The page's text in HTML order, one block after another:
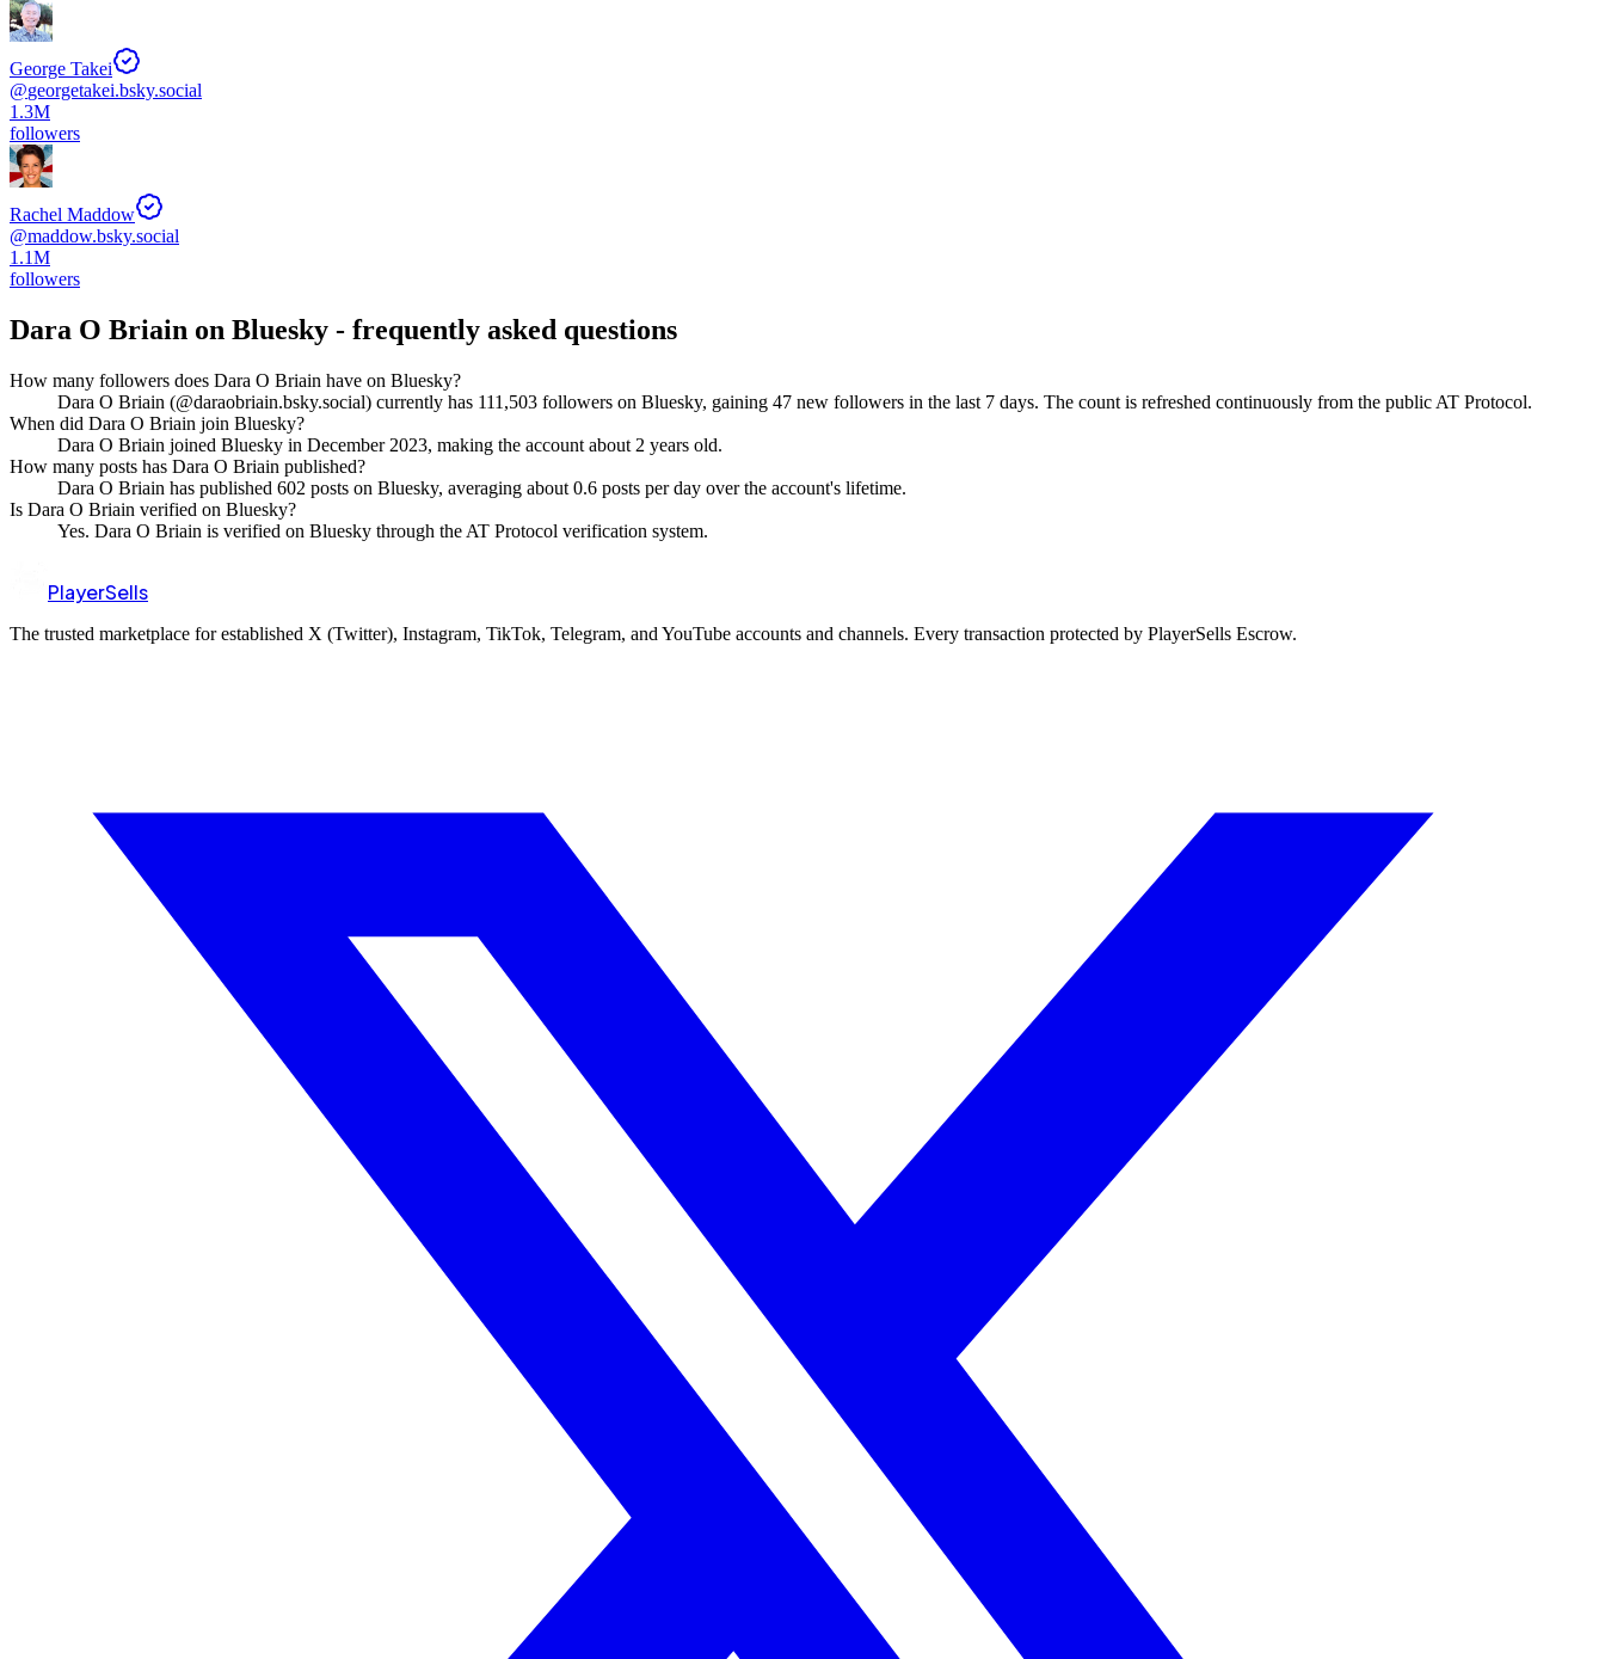
George Takei
@georgetakei.bsky.social
1.3M
followers
Rachel Maddow
@maddow.bsky.social
1.1M
followers
Dara O Briain on Bluesky - frequently asked questions
How many followers does Dara O Briain have on Bluesky?
Dara O Briain (@daraobriain.bsky.social) currently has 111,503 followers on Bluesky, gaining 47 new followers in the last 7 days. The count is refreshed continuously from the public AT Protocol.
When did Dara O Briain join Bluesky?
Dara O Briain joined Bluesky in December 2023, making the account about 2 years old.
How many posts has Dara O Briain published?
Dara O Briain has published 602 posts on Bluesky, averaging about 0.6 posts per day over the account's lifetime.
Is Dara O Briain verified on Bluesky?
Yes. Dara O Briain is verified on Bluesky through the AT Protocol verification system.
PlayerSells
The trusted marketplace for established X (Twitter), Instagram, TikTok, Telegram, and YouTube accounts and channels. Every transaction protected by PlayerSells Escrow.